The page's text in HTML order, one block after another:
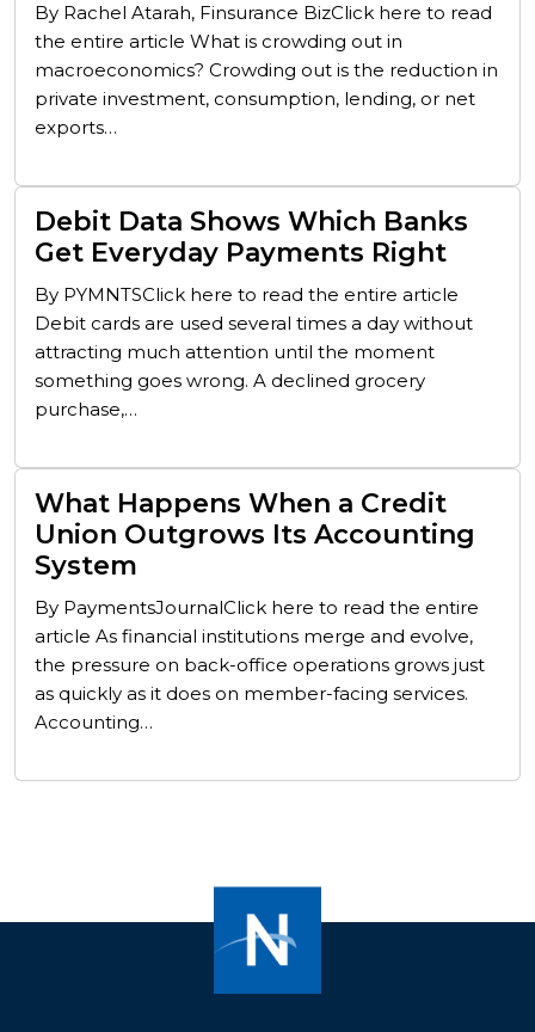
By Rachel Atarah, Finsurance BizClick here to read
the entire article What is crowding out in
macroeconomics? Crowding out is the reduction in
private investment, consumption, lending, or net
exports…
Debit Data Shows Which Banks
Get Everyday Payments Right
By PYMNTSClick here to read the entire article
Debit cards are used several times a day without
attracting much attention until the moment
something goes wrong. A declined grocery
purchase,…
What Happens When a Credit
Union Outgrows Its Accounting
System
By PaymentsJournalClick here to read the entire
article As financial institutions merge and evolve,
the pressure on back-office operations grows just
as quickly as it does on member-facing services.
Accounting…